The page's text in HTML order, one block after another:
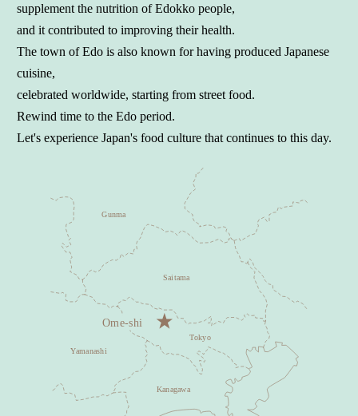
supplement the nutrition of Edokko people,
and it contributed to improving their health.
The town of Edo is also known for having produced Japanese
cuisine,
celebrated worldwide, starting from street food.
Rewind time to the Edo period.
Let's experience Japan's food culture that continues to this day.